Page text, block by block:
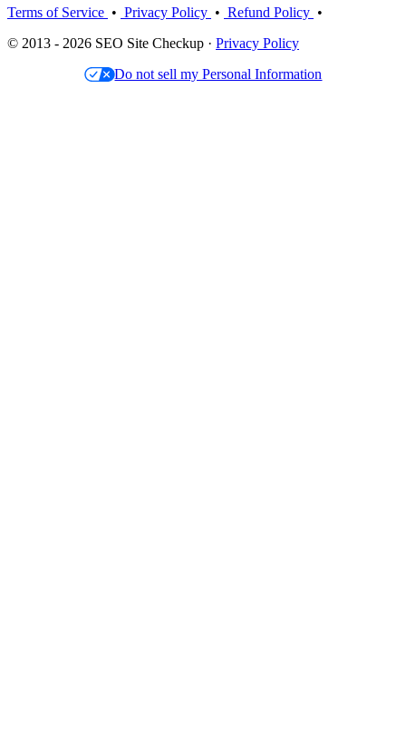
Terms of Service • Privacy Policy • Refund Policy •
© 2013 - 2026 SEO Site Checkup · Privacy Policy
Do not sell my Personal Information